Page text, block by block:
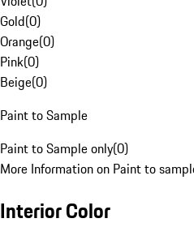
Gold(0)
Orange(0)
Pink(0)
Beige(0)
Paint to Sample
Paint to Sample only(0)
More Information on Paint to
Interior Color